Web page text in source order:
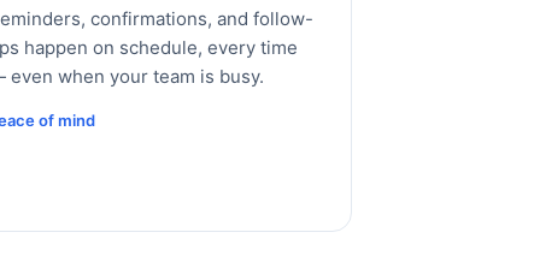
confirmations, and follow-
happen on schedule, every time
even when your team is busy.
of mind